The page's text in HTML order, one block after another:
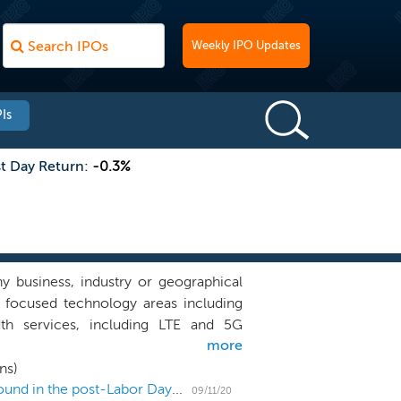
Weekly IPO Updates
Day Return: -0.3%
business, industry or geographical
technology areas including
services, including LTE and 5G
has traditionally evolved at a
that have entrenched and siloed
Our business combination criteria
more
US IPO Weekly Recap: IPO launches and filings abound in the post-Labor Day frenzy
09/11/20